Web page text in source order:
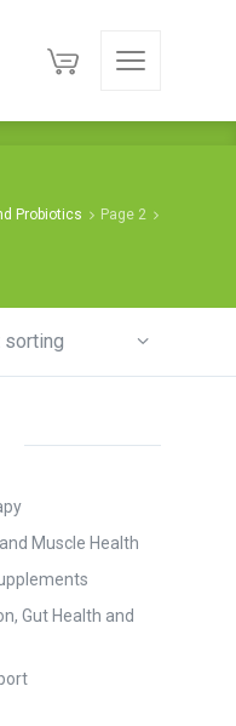
Probiotics Page 2
sorting
Muscle Health
Gut Health and